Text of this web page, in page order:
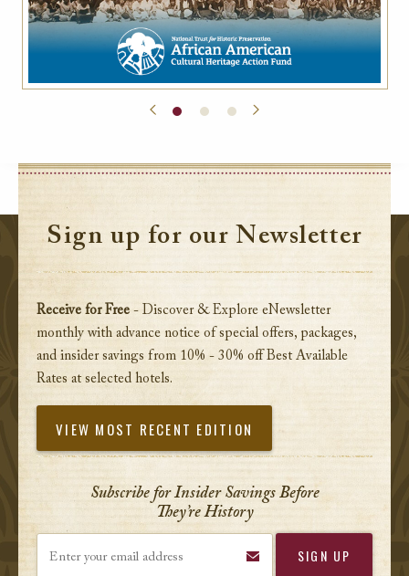
Sign up for our Newsletter
Receive for Free - Discover & Explore eNewsletter
monthly with advance notice of special offers, packages,
and insider savings from 10% - 30% off Best Available
Rates at selected hotels.
VIEW MOST RECENT EDITION
Subscribe for Insider Savings Before
They’re History